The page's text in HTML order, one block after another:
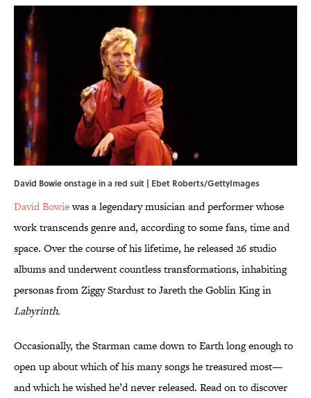
David Bowie onstage in a red suit | Ebet Roberts/GettyImages
David Bowiewas a legendary musician and performer whose
work transcends genre and, according to some fans, time and
space. Over the course of his lifetime, he released 26 studio
albums and underwent countless transformations, inhabiting
personas from Ziggy Stardust to Jareth the Goblin King in
Labyrinth.
Occasionally, the Starman came down to Earth long enough to
open up about which of his many songs he treasured most—
and which he wished he’d never released. Read on to discover